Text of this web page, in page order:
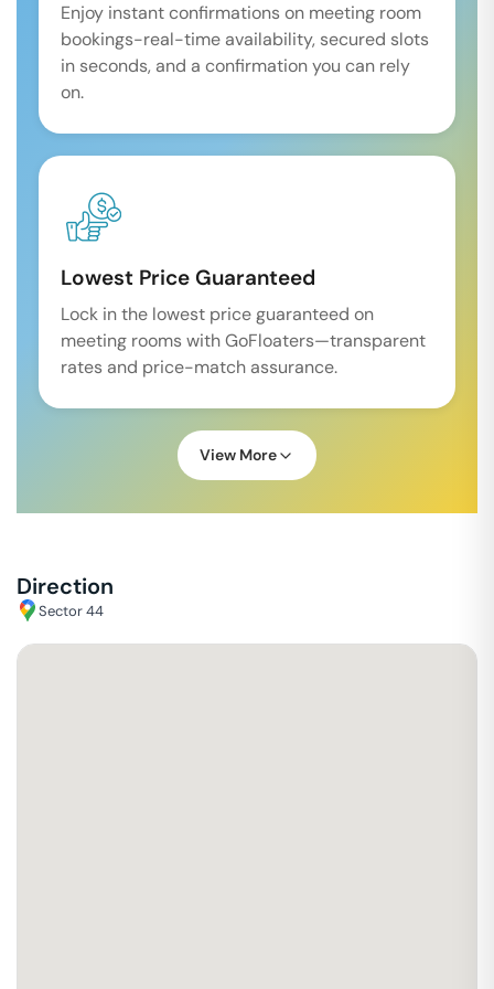
Enjoy instant confirmations on meeting room
bookings-real-time availability, secured slots
in seconds, and a confirmation you can rely
on.
Lowest Price Guaranteed
Lock in the lowest price guaranteed on
meeting rooms with GoFloaters—transparent
rates and price-match assurance.
View More
Direction
Sector 44